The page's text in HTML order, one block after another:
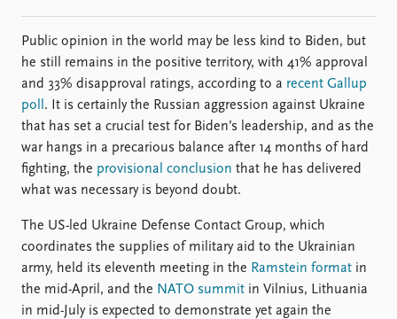
Public opinion in the world may be less kind to Biden, but
he still remains in the positive territory, with 41% approval
and 33% disapproval ratings, according to a recent Gallup
poll . It is certainly the Russian aggression against Ukraine
that has set a crucial test for Biden’s leadership, and as the
war hangs in a precarious balance after 14 months of hard
fighting, the provisional conclusion that he has delivered
what was necessary is beyond doubt.
The US-led Ukraine Defense Contact Group, which
coordinates the supplies of military aid to the Ukrainian
army, held its eleventh meeting in the Ramstein format in
the mid-April, and the NATO summit in Vilnius, Lithuania
in mid-July is expected to demonstrate yet again the